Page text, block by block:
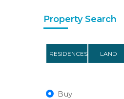
Property Search
RESIDENCES LAND
Buy